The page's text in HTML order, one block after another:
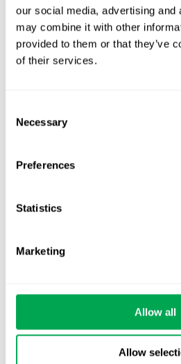
our social media, advertising and
may combine it with other
provided to them or that they’ve
of their services.
Selection
Necessary
Preferences
Statistics
Marketing
Allow all
Allow
All
Events